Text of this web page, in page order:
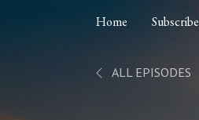
Home Subscribe
ALL EPISODES